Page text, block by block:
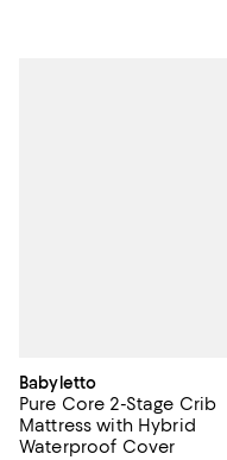
Babyletto
Pure Core 2-Stage Crib
Mattress with Hybrid
Waterproof Cover